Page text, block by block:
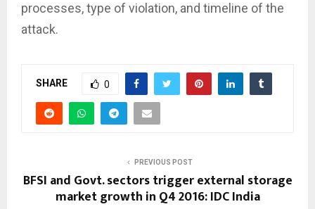
processes, type of violation, and timeline of the
attack.
SHARE 0
PREVIOUS POST
BFSI and Govt. sectors trigger external storage
market growth in Q4 2016: IDC India